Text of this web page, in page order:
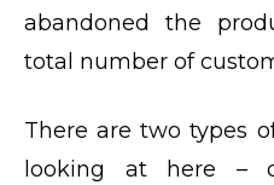
abandoned the
total number of
There are two types
looking at here –